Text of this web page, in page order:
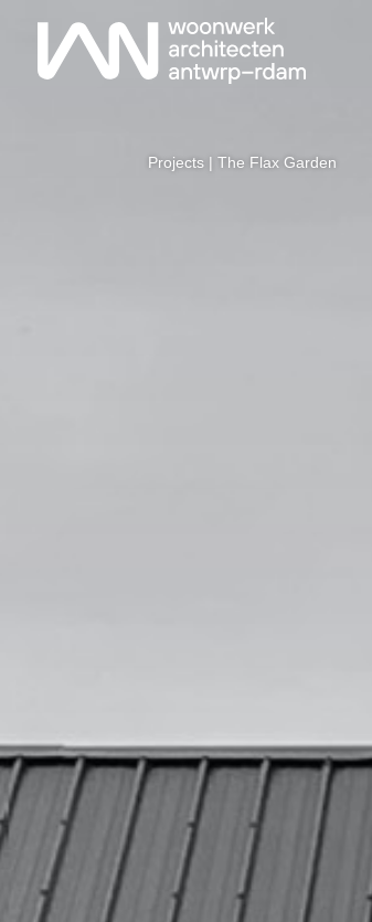
Projects | The Flax Garden